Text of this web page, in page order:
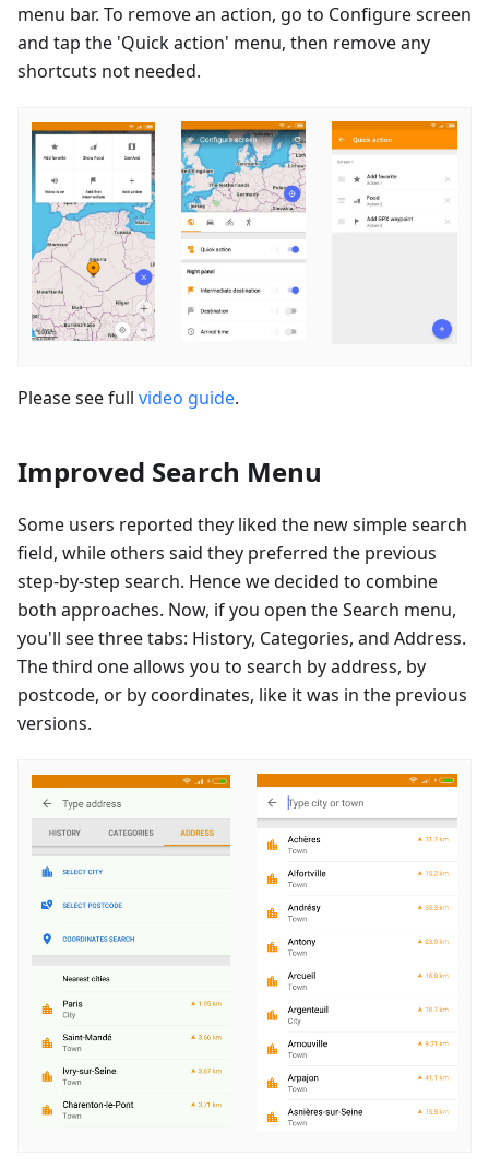
menu bar. To remove an action, go to Configure screen
and tap the 'Quick action' menu, then remove any
shortcuts not needed.
Please see full video guide.
Improved Search Menu
Some users reported they liked the new simple search
field, while others said they preferred the previous
step-by-step search. Hence we decided to combine
both approaches. Now, if you open the Search menu,
you'll see three tabs: History, Categories, and Address.
The third one allows you to search by address, by
postcode, or by coordinates, like it was in the previous
versions.